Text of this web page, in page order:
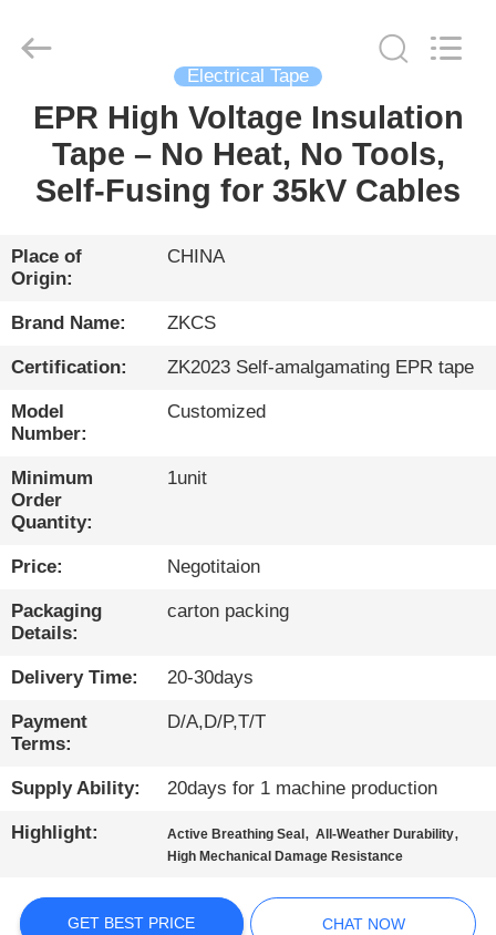
HOME
PRODUCTS
VIDEOS
ABOUT
US
FACTORY
TOUR
QUALITY
CONTROL
CONTACT
US
NEWS
CASES
BLOG
LTD.
Electrical Tape
EPR High Voltage Insulation
Tape – No Heat, No Tools,
Self-Fusing for 35kV Cables
Place of
Origin:
CHINA
Brand Name: ZKCS
Certification: ZK2023 Self-amalgamating EPR tape
Model
Number:
Customized
Minimum
Order
Quantity:
1unit
Price: Negotitaion
Packaging
Details:
carton packing
Delivery Time: 20-30days
Payment
Terms:
D/A,D/P,T/T
Supply Ability: 20days for 1 machine production
Highlight: Active Breathing Seal ,All-Weather Durability,
High Mechanical Damage Resistance
GET BEST PRICE CHAT NOW